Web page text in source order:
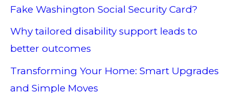
Fake Washington Social Security Card?
Why tailored disability support leads to
better outcomes
Transforming Your Home: Smart Upgrades
and Simple Moves